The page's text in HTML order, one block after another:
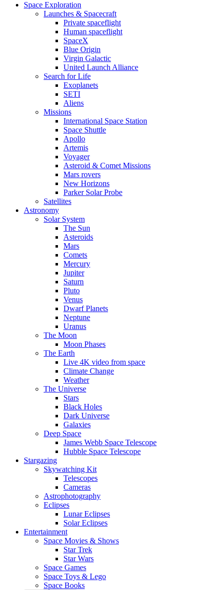
Space Exploration
Launches & Spacecraft
Private spaceflight
Human spaceflight
SpaceX
Blue Origin
Virgin Galactic
United Launch Alliance
Search for Life
Exoplanets
SETI
Aliens
Missions
International Space Station
Space Shuttle
Apollo
Artemis
Voyager
Asteroid & Comet Missions
Mars rovers
New Horizons
Parker Solar Probe
Satellites
Astronomy
Solar System
The Sun
Asteroids
Mars
Comets
Mercury
Jupiter
Saturn
Pluto
Venus
Dwarf Planets
Neptune
Uranus
The Moon
Moon Phases
The Earth
Live 4K video from space
Climate Change
Weather
The Universe
Stars
Black Holes
Dark Universe
Galaxies
Deep Space
James Webb Space Telescope
Hubble Space Telescope
Stargazing
Skywatching Kit
Telescopes
Cameras
Astrophotography
Eclipses
Lunar Eclipses
Solar Eclipses
Entertainment
Space Movies & Shows
Star Trek
Star Wars
Space Games
Space Toys & Lego
Space Books